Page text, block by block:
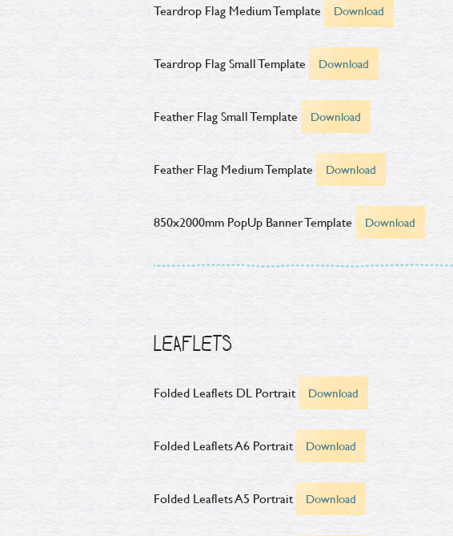
Teardrop Flag Medium Template Download
Teardrop Flag Small Template Download
Feather Flag Small Template Download
Feather Flag Medium Template Download
850x2000mm PopUp Banner Template Download
LEAFLETS
Folded Leaflets DL Portrait Download
Folded Leaflets A6 Portrait Download
Folded Leaflets A5 Portrait Download